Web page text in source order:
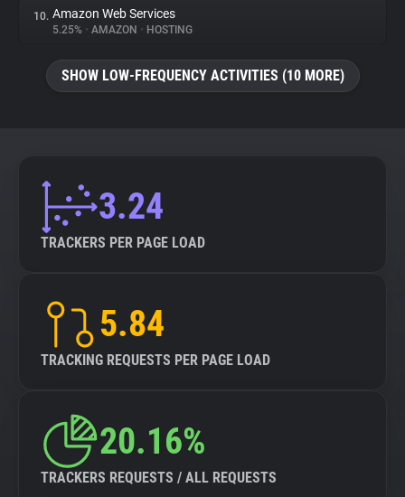
10. Amazon Web Services
5.25% • AMAZON • HOSTING
SHOW LOW-FREQUENCY ACTIVITIES (10 MORE)
3.24
TRACKERS PER PAGE LOAD
5.84
TRACKING REQUESTS PER PAGE LOAD
20.16%
TRACKERS REQUESTS / ALL REQUESTS